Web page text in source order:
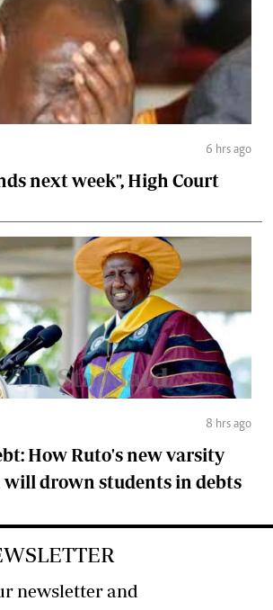
6 hrs ago
next week", High Court
8 hrs ago
How Ruto's new varsity
drown students in debts
newsletter and